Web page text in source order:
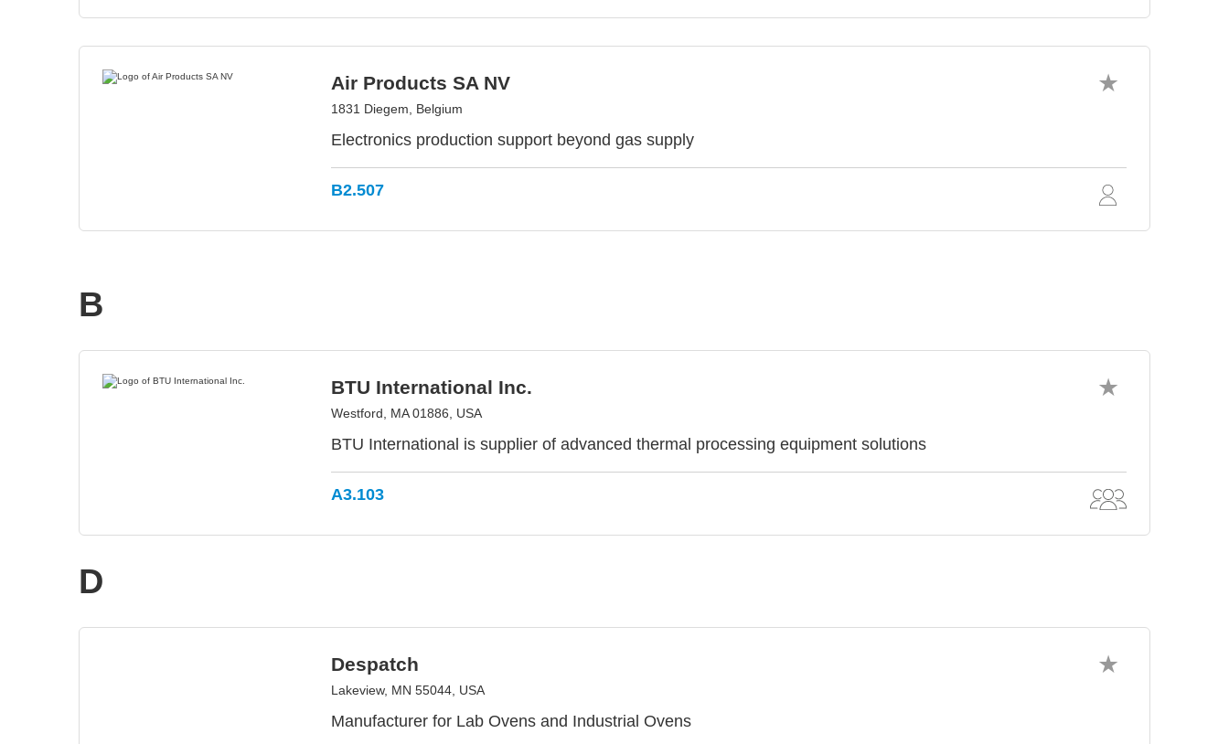
Air Products SA NV
1831 Diegem, Belgium
Electronics production support beyond gas supply
B2.507
B
BTU International Inc.
Westford, MA 01886, USA
BTU International is supplier of advanced thermal processing equipment solutions
A3.103
D
Despatch
Lakeview, MN 55044, USA
Manufacturer for Lab Ovens and Industrial Ovens